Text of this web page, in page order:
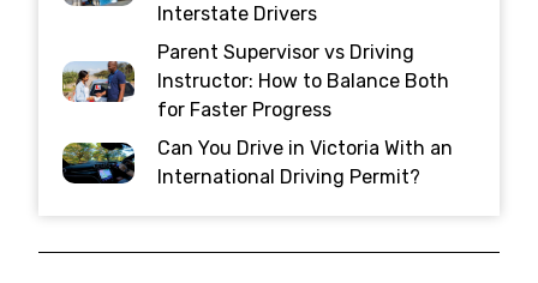
Interstate Drivers
Parent Supervisor vs Driving
Instructor: How to Balance Both
for Faster Progress
Can You Drive in Victoria With an
International Driving Permit?